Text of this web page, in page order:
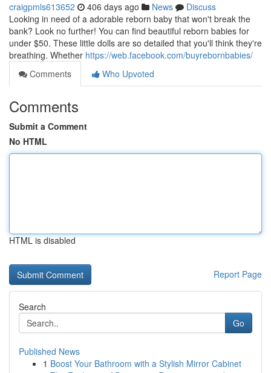
craigpmls613652 406 days ago News
Discuss
Looking in need of a adorable reborn baby that won't break the
bank? Look no further! You can find beautiful reborn babies for
under $50. These little dolls are so detailed that you'll think they're
breathing. Whether https://web.facebook.com/buyrebornbabies/
Comments
Who Upvoted
Comments
Submit a Comment
No HTML
HTML is disabled
Report Page
Search
Go
Published News
1 Boost Your Bathroom with a Stylish Mirror Cabinet